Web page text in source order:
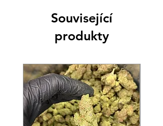
Související
produkty